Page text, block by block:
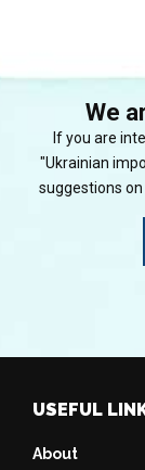
We
If you are
"Ukrainian
suggestions
USEFUL
About